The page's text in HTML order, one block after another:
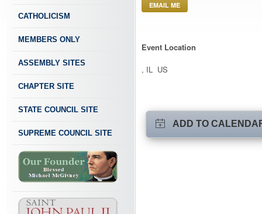
CATHOLICISM
MEMBERS ONLY
ASSEMBLY SITES
CHAPTER SITE
STATE COUNCIL SITE
SUPREME COUNCIL SITE
EMAIL ME
Event Location
, IL US
ADD TO